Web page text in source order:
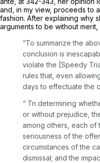
and, in my view, proceeds to
fashion. After explaining why
arguments to be without merit,
“To summarize the
conclusion is
violate the [Speedy
rules that, even
days to effectuate the
“ Tn determining
or without prejudice,
among others, each of
seriousness of the
circumstances of the
dismissal; and the